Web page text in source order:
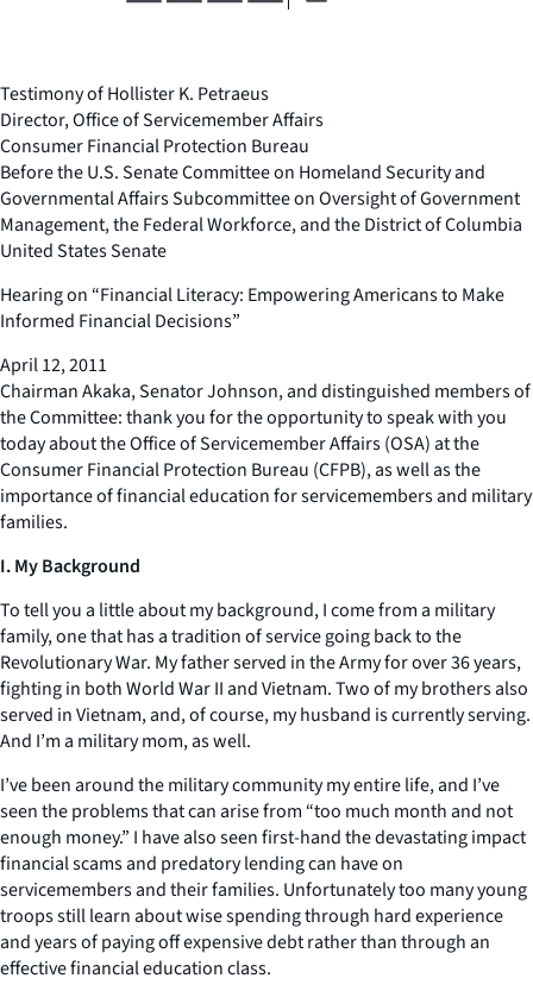
Testimony of Hollister K. Petraeus
Director, Office of Servicemember Affairs
Consumer Financial Protection Bureau
Before the U.S. Senate Committee on Homeland Security and
Governmental Affairs Subcommittee on Oversight of Government
Management, the Federal Workforce, and the District of Columbia
United States Senate
Hearing on “Financial Literacy: Empowering Americans to Make
Informed Financial Decisions”
April 12, 2011
Chairman Akaka, Senator Johnson, and distinguished members of
the Committee: thank you for the opportunity to speak with you
today about the Office of Servicemember Affairs (OSA) at the
Consumer Financial Protection Bureau (CFPB), as well as the
importance of financial education for servicemembers and military
families.
I. My Background
To tell you a little about my background, I come from a military
family, one that has a tradition of service going back to the
Revolutionary War. My father served in the Army for over 36 years,
fighting in both World War II and Vietnam. Two of my brothers also
served in Vietnam, and, of course, my husband is currently serving.
And I’m a military mom, as well.
I’ve been around the military community my entire life, and I’ve
seen the problems that can arise from “too much month and not
enough money.” I have also seen first-hand the devastating impact
financial scams and predatory lending can have on
servicemembers and their families. Unfortunately too many young
troops still learn about wise spending through hard experience
and years of paying off expensive debt rather than through an
effective financial education class.